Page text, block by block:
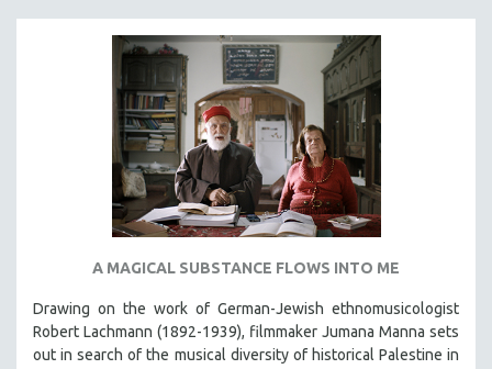
A MAGICAL SUBSTANCE FLOWS INTO ME
Drawing on the work of German-Jewish ethnomusicologist
Robert Lachmann (1892-1939), filmmaker Jumana Manna sets
out in search of the musical diversity of historical Palestine in